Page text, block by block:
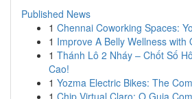
Published News
1 Chennai Coworking Spaces:
1 Improve A Belly Wellness
1 Thánh Lô 2 Nháy – Chốt Số
Cao!
1 Yozma Electric Bikes: The
1 Chip Virtual Claro: O Guia